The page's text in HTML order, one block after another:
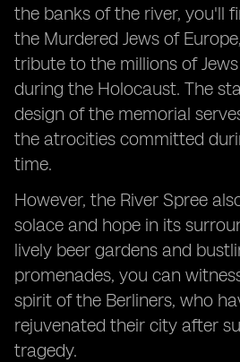
the banks of the river, you'll
the Murdered Jews of
tribute to the millions of
during the Holocaust. The
design of the memorial
the atrocities committed
time.
However, the River Spree
solace and hope in its
lively beer gardens and
promenades, you can
spirit of the Berliners, who
rejuvenated their city after
tragedy.